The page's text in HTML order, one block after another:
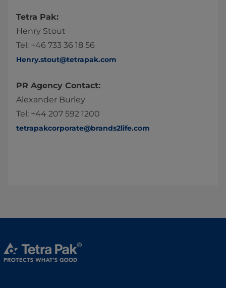
Tetra Pak:
Henry Stout
Tel: +46 733 36 18 56
Henry.stout@tetrapak.com
PR Agency Contact:
Alexander Burley
Tel: +44 207 592 1200
tetrapakcorporate@brands2life.com